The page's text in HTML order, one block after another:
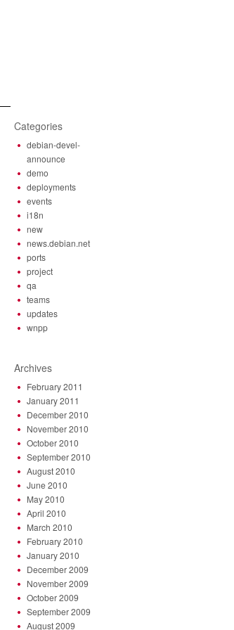
Categories
debian-devel-
announce
demo
deployments
events
i18n
new
news.debian.net
ports
project
qa
teams
updates
wnpp
Archives
February 2011
January 2011
December 2010
November 2010
October 2010
September 2010
August 2010
June 2010
May 2010
April 2010
March 2010
February 2010
January 2010
December 2009
November 2009
October 2009
September 2009
August 2009